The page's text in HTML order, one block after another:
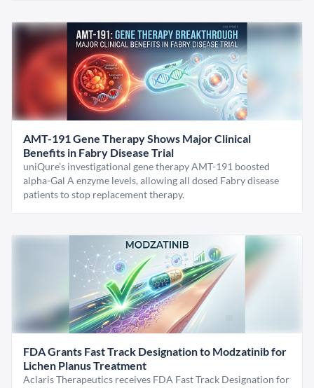
AMT-191 Gene Therapy Shows Major Clinical
Benefits in Fabry Disease Trial
uniQure’s investigational gene therapy AMT-191 boosted
alpha-Gal A enzyme levels, allowing all dosed Fabry disease
patients to stop replacement therapy.
FDA Grants Fast Track Designation to Modzatinib for
Lichen Planus Treatment
Aclaris Therapeutics receives FDA Fast Track Designation for